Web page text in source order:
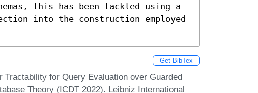
this has been tackled using a
into the construction employed
Get BibTex
for Query Evaluation over Guarded
Theory (ICDT 2022). Leibniz International